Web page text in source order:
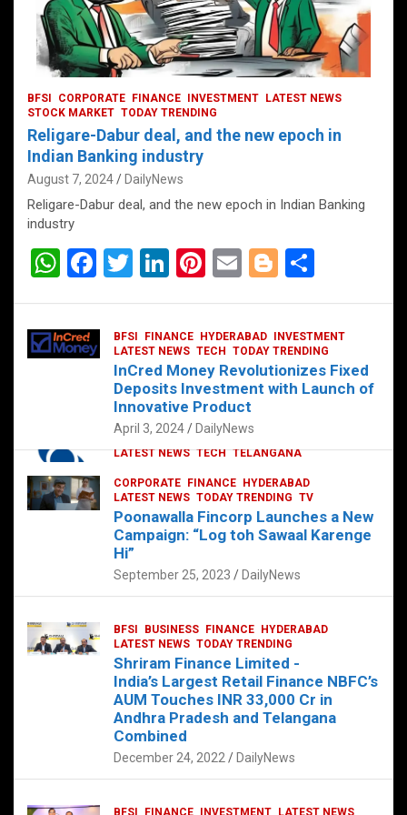
CORPORATE HYDERABAD
LATEST NEWS TECH TELANGANA
Sonoco Opens High-Tech Hub in
Hyderabad to Drive Global Innovation
February 17, 2025 DailyNews
BFSI CORPORATE FINANCE INVESTMENT
LATEST NEWS
STOCK MARKET TODAY TRENDING
Religare-Dabur deal, and the new epoch in
Indian Banking industry
August 7, 2024 DailyNews
Religare-Dabur deal, and the new epoch in Indian Banking
industry
W
at
s
F
ce
b
T
er
Li
dI
n
Pi
es
t
E
Bl
g
er
e
BFSI FINANCE HYDERABAD
INVESTMENT
LATEST NEWS TECH TODAY TRENDING
InCred Money Revolutionizes Fixed
Deposits Investment with Launch of
Innovative Product
April 3, 2024 DailyNews
CORPORATE FINANCE
HYDERABAD
LATEST NEWS TODAY TRENDING TV
Poonawalla Fincorp Launches a New
Campaign: “Log toh Sawaal Karenge
Hi”
September 25, 2023 DailyNews
BFSI BUSINESS FINANCE
HYDERABAD
LATEST NEWS TODAY TRENDING
Shriram Finance Limited -
India’s Largest Retail Finance NBFC’s
AUM Touches INR 33,000 Cr in
Andhra Pradesh and Telangana
Combined
December 24, 2022 DailyNews
BFSI FINANCE INVESTMENT
LATEST NEWS